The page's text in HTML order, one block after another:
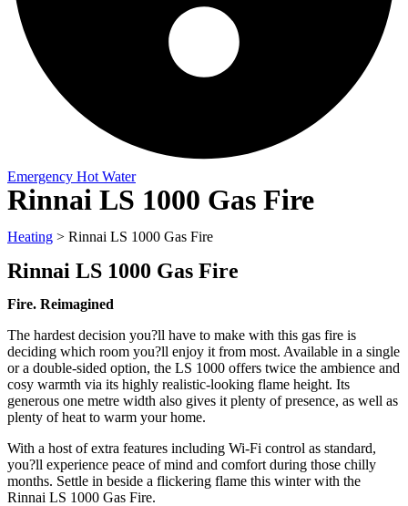
Emergency Hot Water
Rinnai LS 1000 Gas Fire
Heating > Rinnai LS 1000 Gas Fire
Rinnai LS 1000 Gas Fire
Fire. Reimagined
The hardest decision you?ll have to make with this gas fire is
deciding which room you?ll enjoy it from most. Available in a single
or a double-sided option, the LS 1000 offers twice the ambience and
cosy warmth via its highly realistic-looking flame height. Its
generous one metre width also gives it plenty of presence, as well as
plenty of heat to warm your home.
With a host of extra features including Wi-Fi control as standard,
you?ll experience peace of mind and comfort during those chilly
months. Settle in beside a flickering flame this winter with the
Rinnai LS 1000 Gas Fire.